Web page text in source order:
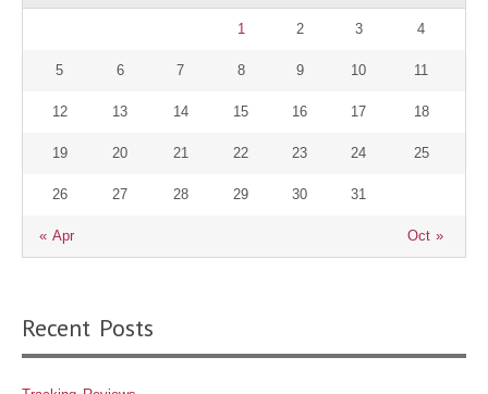
« Apr Oct »
1 2 3 4
5 6 7 8 9 10 11
12 13 14 15 16 17 18
19 20 21 22 23 24 25
26 27 28 29 30 31
Recent Posts